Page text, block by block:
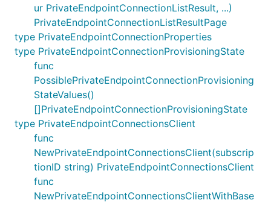
ur PrivateEndpointConnectionListResult, ...)
PrivateEndpointConnectionListResultPage
type PrivateEndpointConnectionProperties
type PrivateEndpointConnectionProvisioningState
func
PossiblePrivateEndpointConnectionProvisioning
StateValues()
[]PrivateEndpointConnectionProvisioningState
type PrivateEndpointConnectionsClient
func
NewPrivateEndpointConnectionsClient(subscrip
tionID string) PrivateEndpointConnectionsClient
func
NewPrivateEndpointConnectionsClientWithBase